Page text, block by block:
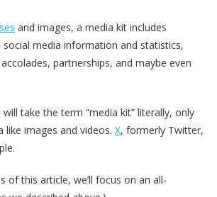
and images, a media kit includes
social media information and statistics,
partnerships, and maybe even
take the term “media kit” literally, only
like images and videos. X, formerly Twitter,
of this article, we’ll focus on an all-